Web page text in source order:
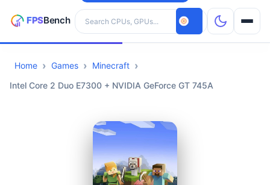
Search hardware
CPUs
Home Games
Minecraft
Intel Core 2 Duo E7300 + NVIDIA GeForce GT 745A